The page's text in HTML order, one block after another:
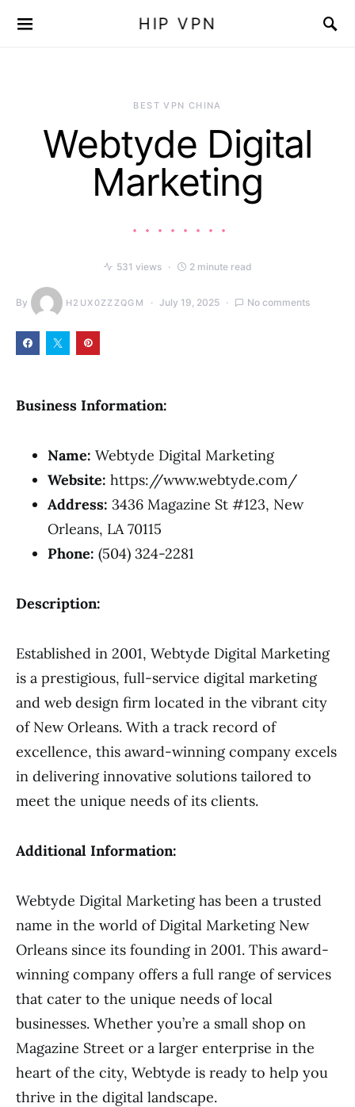
HIP VPN
BEST VPN CHINA
Webtyde Digital
Marketing
531 views 2 minute read
By H2UX0ZZZQGM July 19, 2025 No comments
Business Information:
Name: Webtyde Digital Marketing
Website: https://www.webtyde.com/
Address: 3436 Magazine St #123, New
Orleans, LA 70115
Phone: (504) 324-2281
Description:
Established in 2001, Webtyde Digital Marketing
is a prestigious, full-service digital marketing
and web design firm located in the vibrant city
of New Orleans. With a track record of
excellence, this award-winning company excels
in delivering innovative solutions tailored to
meet the unique needs of its clients.
Additional Information:
Webtyde Digital Marketing has been a trusted
name in the world of Digital Marketing New
Orleans since its founding in 2001. This award-
winning company offers a full range of services
that cater to the unique needs of local
businesses. Whether you’re a small shop on
Magazine Street or a larger enterprise in the
heart of the city, Webtyde is ready to help you
thrive in the digital landscape.